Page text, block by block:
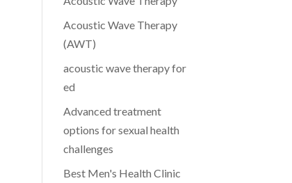
Acoustic Wave Therapy
(AWT)
acoustic wave therapy for
ed
Advanced treatment
options for sexual health
challenges
Best Men's Health Clinic